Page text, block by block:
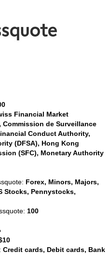
Financial Market
de Surveillance
Conduct Authority,
(DFSA), Hong Kong
(SFC), Monetary Authority
Forex, Minors, Majors,
Stocks, Pennystocks,
100
Credit cards, Debit cards, Bank